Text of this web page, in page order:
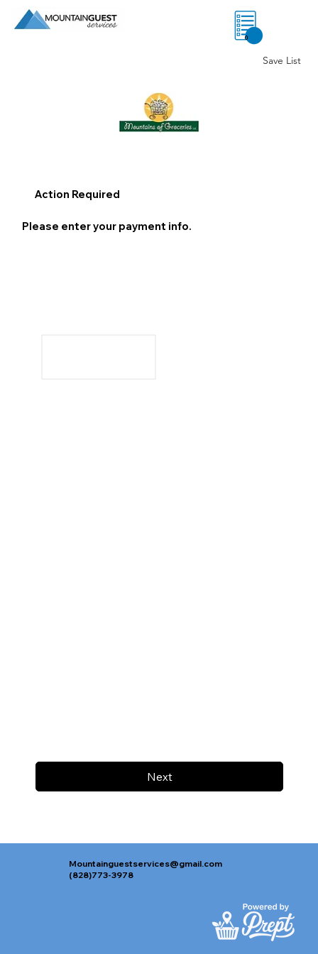
0
Save List
Next
Action Required
Please enter your payment info.
Mountainguestservices@gmail.com
(828)773-3978